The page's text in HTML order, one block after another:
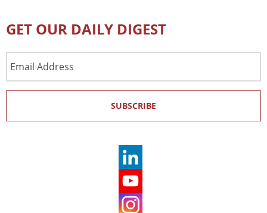
GET OUR DAILY DIGEST
Address
SUBSCRIBE